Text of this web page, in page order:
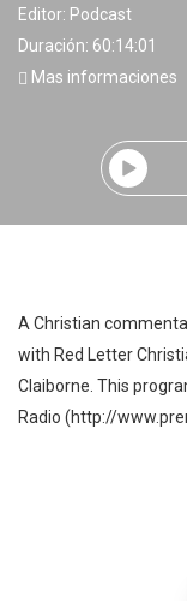
Editor: Podcast
Duración: 60:14:01
Mas informaciones
A Christian
with Red Letter
Claiborne. This
Radio (http://